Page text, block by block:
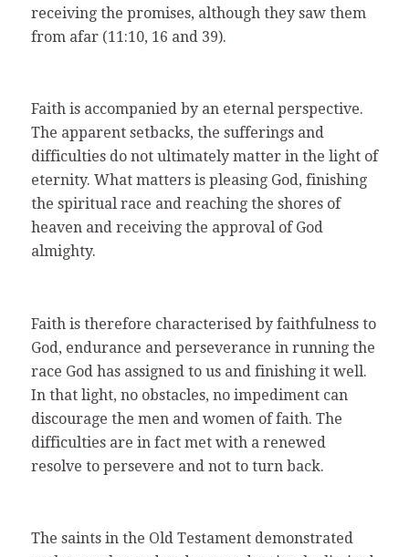
receiving the promises, although they saw them
from afar (11:10, 16 and 39).
Faith is accompanied by an eternal perspective.
The apparent setbacks, the sufferings and
difficulties do not ultimately matter in the light of
eternity. What matters is pleasing God, finishing
the spiritual race and reaching the shores of
heaven and receiving the approval of God
almighty.
Faith is therefore characterised by faithfulness to
God, endurance and perseverance in running the
race God has assigned to us and finishing it well.
In that light, no obstacles, no impediment can
discourage the men and women of faith. The
difficulties are in fact met with a renewed
resolve to persevere and not to turn back.
The saints in the Old Testament demonstrated